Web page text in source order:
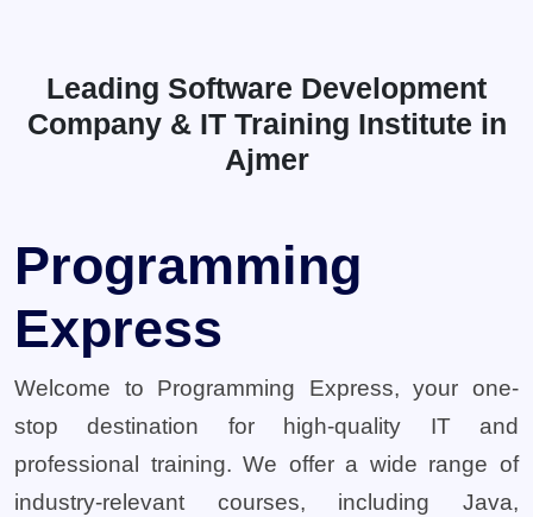
Leading Software Development
Company & IT Training Institute in
Ajmer
Programming
Express
Welcome to Programming Express, your one-
stop destination for high-quality IT and
professional training. We offer a wide range of
industry-relevant courses, including Java,